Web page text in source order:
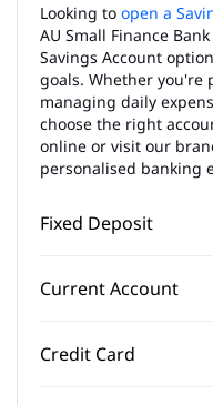
Looking to open a
AU Small Finance
Savings Account
goals. Whether
managing daily
choose the right
online or visit our
personalised banking
Fixed Deposit
Current Account
Credit Card